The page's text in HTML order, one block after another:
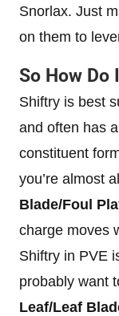
Snorlax. Just
on them to
So How Do
Shiftry is best
and often has
constituent
you’re almost
Blade/Foul
charge moves
Shiftry in PVE
probably want
Leaf/Leaf